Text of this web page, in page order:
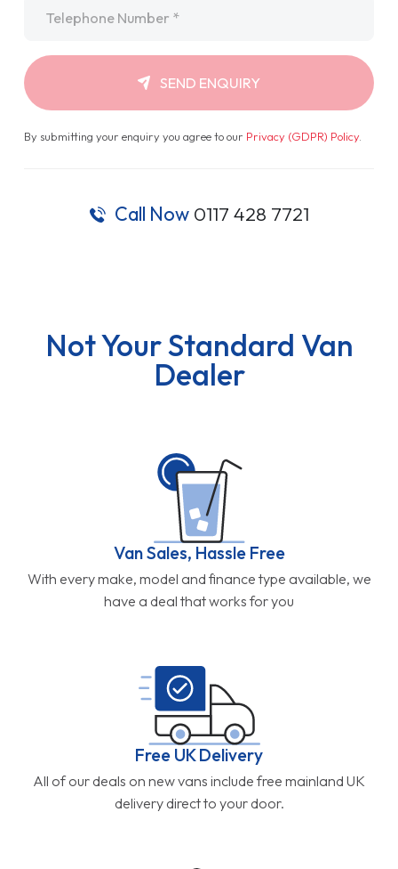
SEND ENQUIRY
By submitting your enquiry you agree to our Privacy (GDPR) Policy.
Call Now 0117 428 7721
Not Your Standard Van
Dealer
Van Sales, Hassle Free
With every make, model and finance type available, we
have a deal that works for you
Free UK Delivery
All of our deals on new vans include free mainland UK
delivery direct to your door.